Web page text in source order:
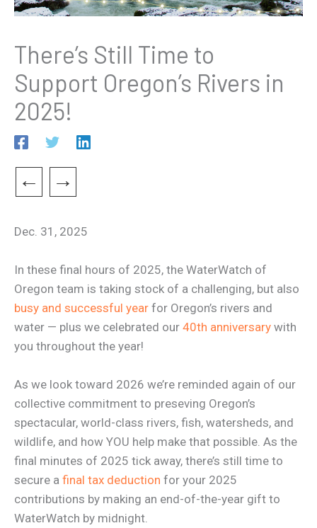
There’s Still Time to
Support Oregon’s Rivers in
2025!
← →
Dec. 31, 2025
In these final hours of 2025, the WaterWatch of
Oregon team is taking stock of a challenging, but also
busy and successful year for Oregon’s rivers and
water — plus we celebrated our 40th anniversary with
you throughout the year!
As we look toward 2026 we’re reminded again of our
collective commitment to preseving Oregon’s
spectacular, world-class rivers, fish, watersheds, and
wildlife, and how YOU help make that possible. As the
final minutes of 2025 tick away, there’s still time to
secure a final tax deduction for your 2025
contributions by making an end-of-the-year gift to
WaterWatch by midnight.